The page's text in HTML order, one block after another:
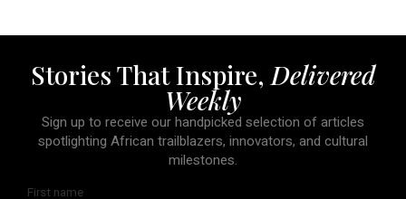
Stories That Inspire, Delivered
Weekly
Sign up to receive our handpicked selection of articles
spotlighting African trailblazers, innovators, and cultural
milestones.
First name